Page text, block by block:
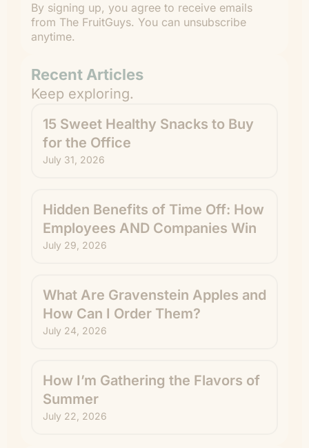
By signing up, you agree to receive emails
from The FruitGuys. You can unsubscribe
anytime.
Recent Articles
Keep exploring.
15 Sweet Healthy Snacks to Buy
for the Office
July 31, 2026
Hidden Benefits of Time Off: How
Employees AND Companies Win
July 29, 2026
What Are Gravenstein Apples and
How Can I Order Them?
July 24, 2026
How I’m Gathering the Flavors of
Summer
July 22, 2026